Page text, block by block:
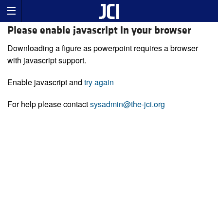
Please enable javascript in your browser
Downloading a figure as powerpoint requires a browser
with javascript support.
Enable javascript and try again
For help please contactsysadmin@the-jci.org